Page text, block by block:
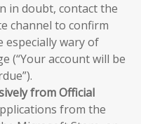
in doubt, contact the
channel to confirm
especially wary of
(“Your account will be
from Official
from the